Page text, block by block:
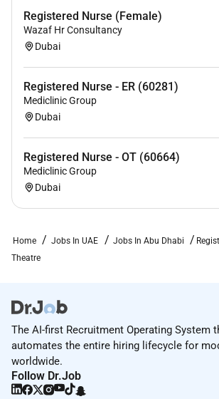
Registered Nurse (Female)
Wazaf Hr Consultancy
Dubai
Registered Nurse - ER (60281)
Mediclinic Group
Dubai
Registered Nurse - OT (60664)
Mediclinic Group
Dubai
Home Jobs In UAE Jobs In Abu Dhabi
Theatre
The AI-first Recruitment Operating System
automates the entire hiring lifecycle for
worldwide.
Follow Dr.Job